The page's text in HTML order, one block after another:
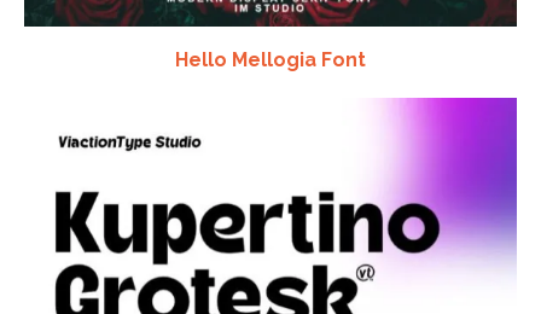
Hello Mellogia Font